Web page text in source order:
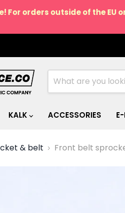
For orders outside of the
KALK ACCESSORIES
& belt Front belt